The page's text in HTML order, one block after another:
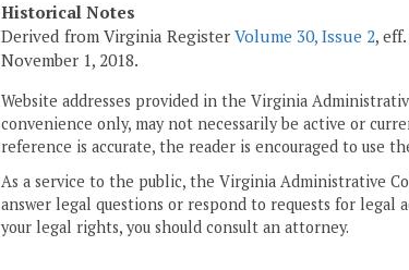
Historical Notes
Derived from Virginia Register Volume 30, Issue 2,
November 1, 2018.
Website addresses provided in the Virginia
convenience only, may not necessarily be active or
reference is accurate, the reader is encouraged to use
As a service to the public, the Virginia Administrative
answer legal questions or respond to requests for
your legal rights, you should consult an attorney.